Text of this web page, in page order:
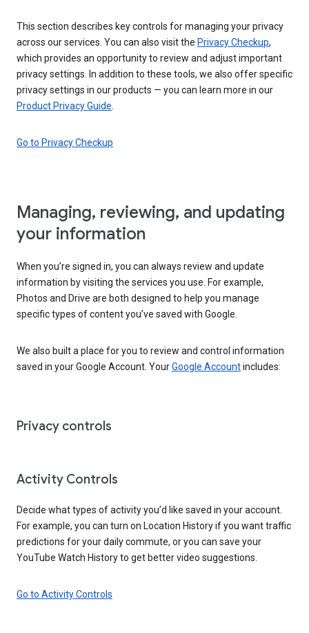
This section describes key controls for managing your privacy
across our services. You can also visit the Privacy Checkup,
which provides an opportunity to review and adjust important
privacy settings. In addition to these tools, we also offer specific
privacy settings in our products — you can learn more in our
Product Privacy Guide
Go to Privacy Checkup
Managing, reviewing, and updating
your information
When you’re signed in, you can always review and update
information by visiting the services you use. For example,
Photos and Drive are both designed to help you manage
specific types of content you’ve saved with Google.
We also built a place for you to review and control information
saved in your Google Account. YourGoogle Accountincludes:
Privacy controls
Activity Controls
Decide what types of activity you’d like saved in your account.
For example, you can turn on Location History if you want traffic
predictions for your daily commute, or you can save your
YouTube Watch History to get better video suggestions.
Go to Activity Controls